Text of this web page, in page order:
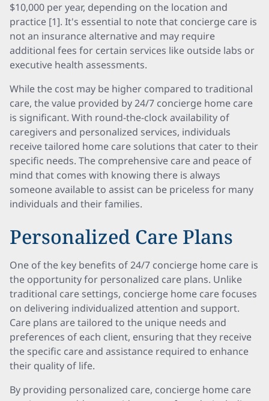
$10,000 per year, depending on the location and
practice [1]. It's essential to note that concierge care is
not an insurance alternative and may require
additional fees for certain services like outside labs or
executive health assessments.
While the cost may be higher compared to traditional
care, the value provided by 24/7 concierge home care
is significant. With round-the-clock availability of
caregivers and personalized services, individuals
receive tailored home care solutions that cater to their
specific needs. The comprehensive care and peace of
mind that comes with knowing there is always
someone available to assist can be priceless for many
individuals and their families.
Personalized Care Plans
One of the key benefits of 24/7 concierge home care is
the opportunity for personalized care plans. Unlike
traditional care settings, concierge home care focuses
on delivering individualized attention and support.
Care plans are tailored to the unique needs and
preferences of each client, ensuring that they receive
the specific care and assistance required to enhance
their quality of life.
By providing personalized care, concierge home care